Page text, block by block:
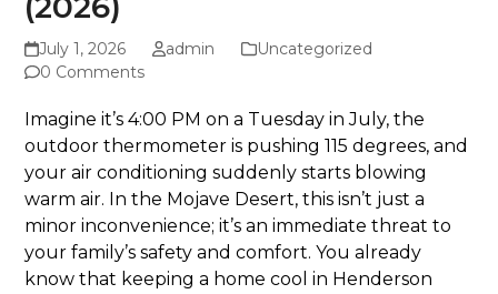
July 1, 2026 admin
Uncategorized
0 Comments
Imagine it’s 4:00 PM on a Tuesday in July, the
outdoor thermometer is pushing 115 degrees, and
your air conditioning suddenly starts blowing
warm air. In the Mojave Desert, this isn’t just a
minor inconvenience; it’s an immediate threat to
your family’s safety and comfort. You already
know that keeping a home cool in Henderson